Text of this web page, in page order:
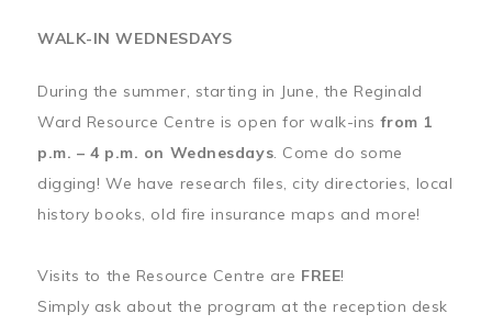
WALK-IN WEDNESDAYS
During the summer, starting in June, the Reginald
Ward Resource Centre is open for walk-insfrom 1
p.m. – 4 p.m. on Wednesdays. Come do some
digging! We have research files, city directories, local
history books, old fire insurance maps and more!
Visits to the Resource Centre are FREE!
Simply ask about the program at the reception desk